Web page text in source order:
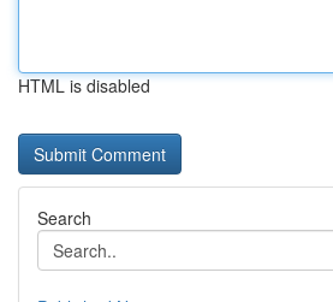
HTML is disabled
Search